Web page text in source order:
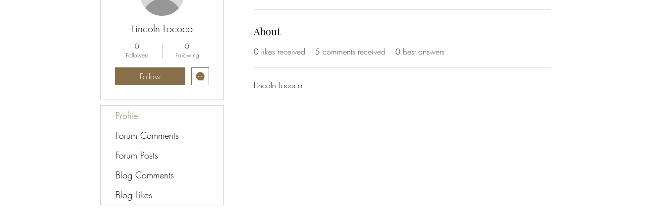
About
0 likes received 5 comments received 0 best answers
Lincoln Lococo
Lincoln Lococo
0
Followers
0
Following
Follow
Profile
Forum Comments
Forum Posts
Blog Comments
Blog Likes